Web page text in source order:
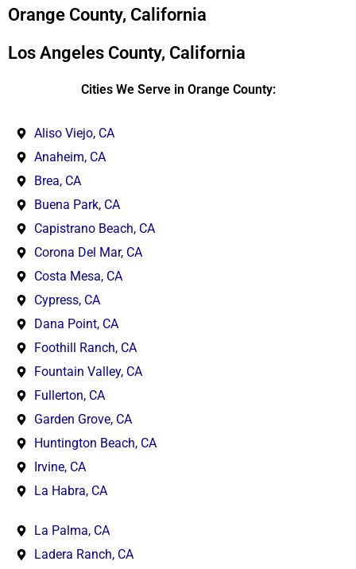
Orange County, California
Los Angeles County, California
Cities We Serve in Orange County:
Aliso Viejo, CA
Anaheim, CA
Brea, CA
Buena Park, CA
Capistrano Beach, CA
Corona Del Mar, CA
Costa Mesa, CA
Cypress, CA
Dana Point, CA
Foothill Ranch, CA
Fountain Valley, CA
Fullerton, CA
Garden Grove, CA
Huntington Beach, CA
Irvine, CA
La Habra, CA
La Palma, CA
Ladera Ranch, CA